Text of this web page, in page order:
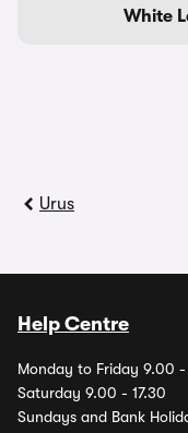
White
Urus
Help Centre
Monday to Friday 9.00 -
Saturday 9.00 - 17.30
Sundays and Bank